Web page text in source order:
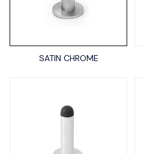
SATIN CHROME